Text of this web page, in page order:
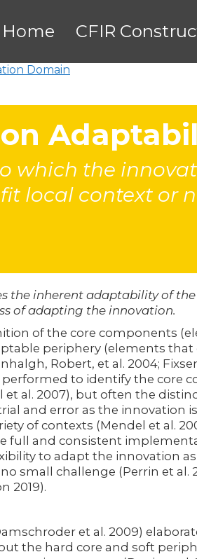
Home CFIR
Domain
which the
local context or
the inherent adaptability of
of adapting the innovation.
of the core components
periphery (elements that
Robert, et al. 2004;
to identify the core
al. 2007), but often the
and error as the innovation
of contexts (Mendel et al.
full and consistent
to adapt the innovation as
small challenge (Perrin et al.
2019).
et al. 2009)
the hard core and soft